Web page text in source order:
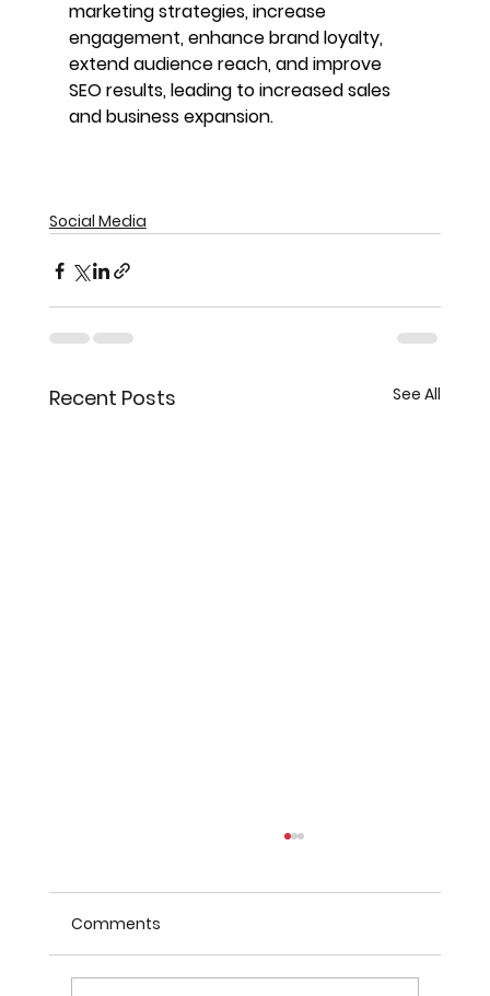
marketing strategies, increase
engagement, enhance brand loyalty,
extend audience reach, and improve
SEO results, leading to increased sales
and business expansion.
Social Media
Recent Posts See All
Comments